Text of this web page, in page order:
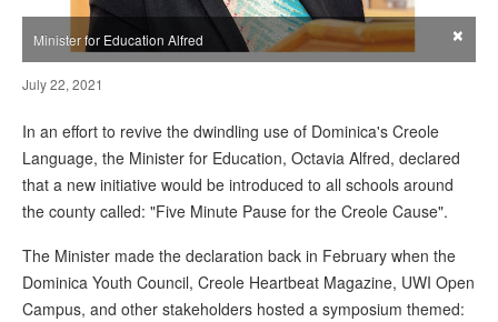
Minister for Education Alfred ×
July 22, 2021
In an effort to revive the dwindling use of Dominica's Creole
Language, the Minister for Education, Octavia Alfred, declared
that a new initiative would be introduced to all schools around
the county called: "Five Minute Pause for the Creole Cause".
The Minister made the declaration back in February when the
Dominica Youth Council, Creole Heartbeat Magazine, UWI Open
Campus, and other stakeholders hosted a symposium themed: